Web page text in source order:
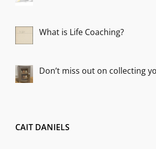
What is Life Coaching?
Don’t miss out on collecting
CAIT DANIELS